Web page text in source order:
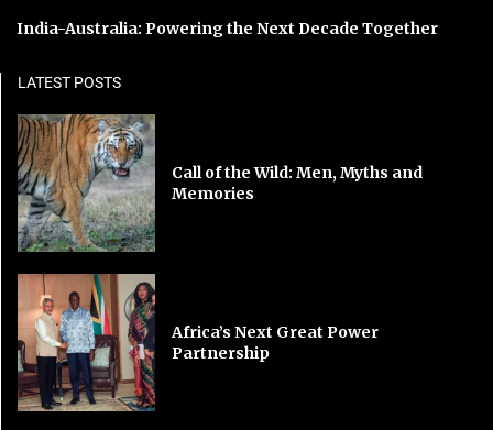
India-Australia: Powering the Next Decade Together
LATEST POSTS
Call of the Wild: Men, Myths and
Memories
Africa’s Next Great Power
Partnership